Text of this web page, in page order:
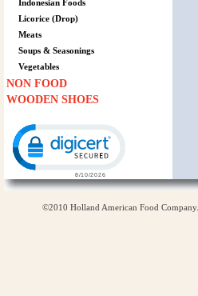
Indonesian Foods
Licorice (Drop)
Meats
Soups & Seasonings
Vegetables
NON FOOD
WOODEN SHOES
©2010 Holland American Food